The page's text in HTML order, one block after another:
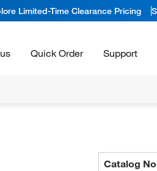
Limited-Time Clearance Pricing
Quick Order Support
Catalog